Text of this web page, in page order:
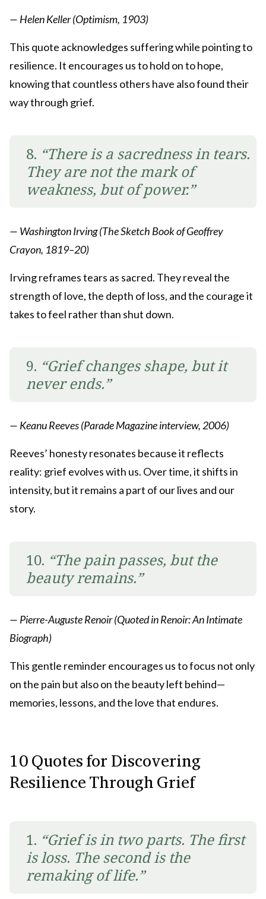
— Helen Keller (Optimism, 1903)
This quote acknowledges suffering while pointing to
resilience. It encourages us to hold on to hope,
knowing that countless others have also found their
way through grief.
8. “There is a sacredness in tears.
They are not the mark of
weakness, but of power.”
— Washington Irving (The Sketch Book of Geoffrey
Crayon, 1819–20)
Irving reframes tears as sacred. They reveal the
strength of love, the depth of loss, and the courage it
takes to feel rather than shut down.
9. “Grief changes shape, but it
never ends.”
— Keanu Reeves (Parade Magazine interview, 2006)
Reeves’ honesty resonates because it reflects
reality: grief evolves with us. Over time, it shifts in
intensity, but it remains a part of our lives and our
story.
10. “The pain passes, but the
beauty remains.”
— Pierre-Auguste Renoir (Quoted in Renoir: An Intimate
Biograph)
This gentle reminder encourages us to focus not only
on the pain but also on the beauty left behind—
memories, lessons, and the love that endures.
10 Quotes for Discovering
Resilience Through Grief
1. “Grief is in two parts. The first
is loss. The second is the
remaking of life.”